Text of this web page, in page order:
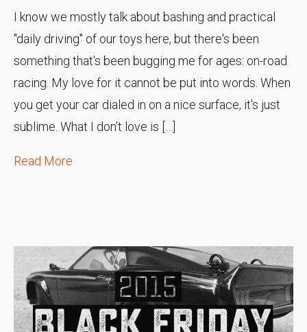
I know we mostly talk about bashing and practical
"daily driving" of our toys here, but there's been
something that's been bugging me for ages: on-road
racing. My love for it cannot be put into words. When
you get your car dialed in on a nice surface, it's just
sublime. What I don't love is […]
Read More